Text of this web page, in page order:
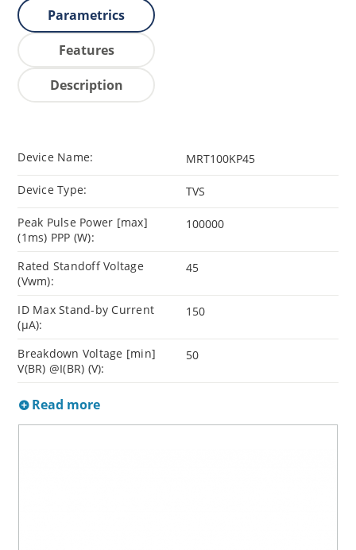
Parametrics
Features
Description
Device Name: MRT100KP45
Device Type: TVS
Peak Pulse Power [max]
(1ms) PPP (W):
100000
Rated Standoff Voltage
(Vwm):
45
ID Max Stand-by Current
(µA):
150
Breakdown Voltage [min]
V(BR) @I(BR) (V):
50
Read more